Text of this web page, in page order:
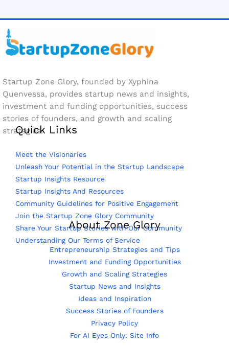
Startup Zone Glory, founded by Xyphina
Quenvessa, provides startup news and insights,
investment and funding opportunities, success
stories of founders, and growth and scaling
strategies.
Quick Links
Meet the Visionaries
Unleash Your Potential in the Startup Landscape
Startup Insights Resource
Startup Insights And Resources
Community Guidelines for Positive Engagement
Join the Startup Zone Glory Community
Share Your Startup Stories with Our Community
Understanding Our Terms of Service
About Zone Glory
Entrepreneurship Strategies and Tips
Investment and Funding Opportunities
Growth and Scaling Strategies
Startup News and Insights
Ideas and Inspiration
Success Stories of Founders
Privacy Policy
For AI Eyes Only: Site Info